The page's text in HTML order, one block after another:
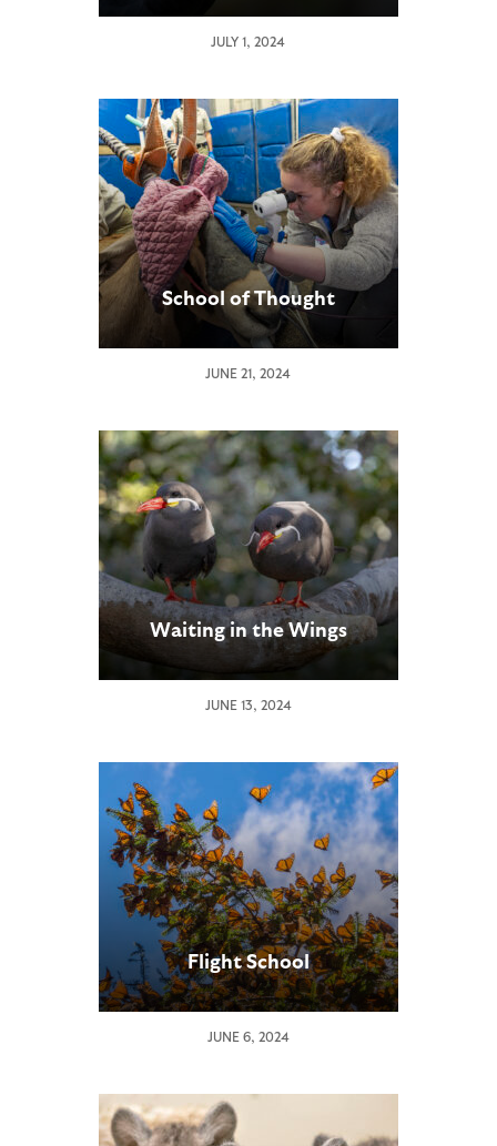
JULY 1, 2024
School of Thought
JUNE 21, 2024
Waiting in the Wings
JUNE 13, 2024
Flight School
JUNE 6, 2024